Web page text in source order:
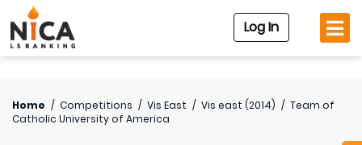
Log In
Home / Competitions / Vis East / Vis east (2014) / Team of
Catholic University of America